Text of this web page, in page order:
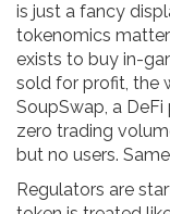
is just a fancy
tokenomics
exists to buy in-
sold for profit, the
SoupSwap, a
zero trading
but no users.
Regulators are